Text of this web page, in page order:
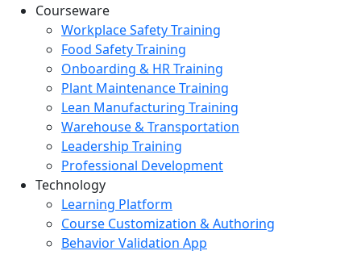
Courseware
Workplace Safety Training
Food Safety Training
Onboarding & HR Training
Plant Maintenance Training
Lean Manufacturing Training
Warehouse & Transportation
Leadership Training
Professional Development
Technology
Learning Platform
Course Customization & Authoring
Behavior Validation App